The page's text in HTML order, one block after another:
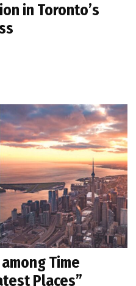
in Toronto’s
Time
Places”